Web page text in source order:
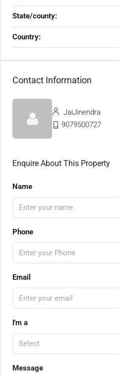
State/county:
Country:
Contact Information
JaiJinendra
9079500727
Enquire About This Property
Name
Phone
Email
I'm a
Select
Message